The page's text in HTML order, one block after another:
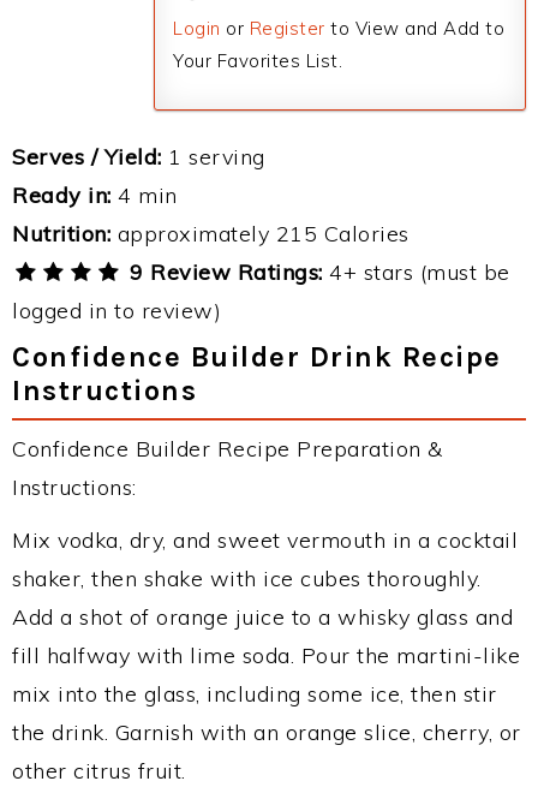
Login or Register to View and Add to
Your Favorites List.
Serves / Yield: 1 serving
Ready in: 4 min
Nutrition: approximately 215 Calories
9 Review Ratings: 4+ stars (must be
logged in to review)
Confidence Builder Drink Recipe
Instructions
Confidence Builder Recipe Preparation &
Instructions:
Mix vodka, dry, and sweet vermouth in a cocktail
shaker, then shake with ice cubes thoroughly.
Add a shot of orange juice to a whisky glass and
fill halfway with lime soda. Pour the martini-like
mix into the glass, including some ice, then stir
the drink. Garnish with an orange slice, cherry, or
other citrus fruit.